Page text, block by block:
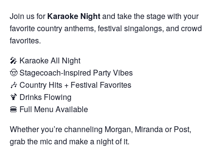
Join us forKaraoke Nightand take the stage with your
favorite country anthems, festival singalongs, and crowd
favorites.
🎤 Karaoke All Night
🤠 Stagecoach-Inspired Party Vibes
🎶 Country Hits + Festival Favorites
🍹 Drinks Flowing
🍔 Full Menu Available
Whether you’re channeling Morgan, Miranda or Post,
grab the mic and make a night of it.